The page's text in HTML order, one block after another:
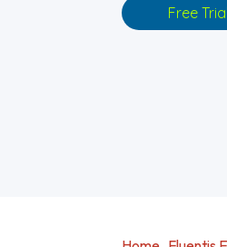
Free Trial